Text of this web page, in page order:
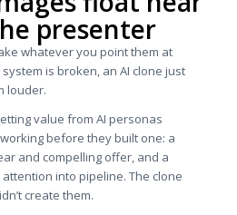
whatever you point them at
is broken, an AI clone just
louder.
value from AI personas
before they built one: a
and compelling offer, and a
into pipeline. The clone
create them.